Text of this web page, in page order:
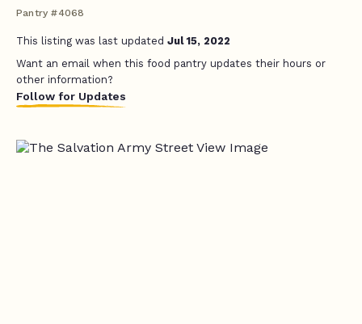
Pantry #4068
This listing was last updated Jul 15, 2022
Want an email when this food pantry updates their hours or
other information?
Follow for Updates